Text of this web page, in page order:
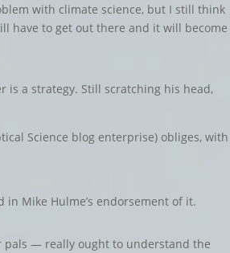
with climate science, but I still think
have to get out there and it will become
is a strategy. Still scratching his head,
Science blog enterprise) obliges, with
in Mike Hulme’s endorsement of it.
pals — really ought to understand the